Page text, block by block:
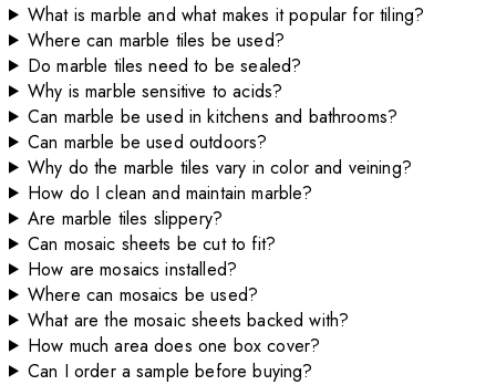
What is marble and what makes it popular for tiling?
Where can marble tiles be used?
Do marble tiles need to be sealed?
Why is marble sensitive to acids?
Can marble be used in kitchens and bathrooms?
Can marble be used outdoors?
Why do the marble tiles vary in color and veining?
How do I clean and maintain marble?
Are marble tiles slippery?
Can mosaic sheets be cut to fit?
How are mosaics installed?
Where can mosaics be used?
What are the mosaic sheets backed with?
How much area does one box cover?
Can I order a sample before buying?